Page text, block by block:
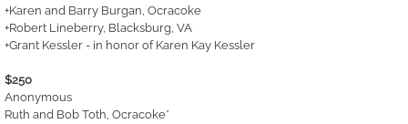
+Karen and Barry Burgan, Ocracoke
+Robert Lineberry, Blacksburg, VA
+Grant Kessler - in honor of Karen Kay Kessler
$250
Anonymous
Ruth and Bob Toth, Ocracoke*